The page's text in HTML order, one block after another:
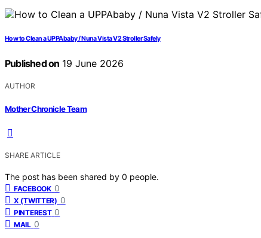
How to Clean a UPPAbaby / Nuna Vista V2 Stroller Safely
Published on 19 June 2026
AUTHOR
Mother Chronicle Team
SHARE ARTICLE
The post has been shared by 0 people.
FACEBOOK 0
X (TWITTER) 0
PINTEREST 0
MAIL 0